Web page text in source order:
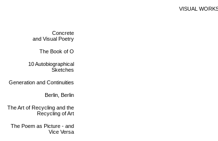
VISUAL
Concrete
and Visual Poetry
The Book of O
10 Autobiographical
Sketches
Generation and Continuities
Berlin, Berlin
The Art of Recycling and the
Recycling of Art
The Poem as Picture - and
Vice Versa